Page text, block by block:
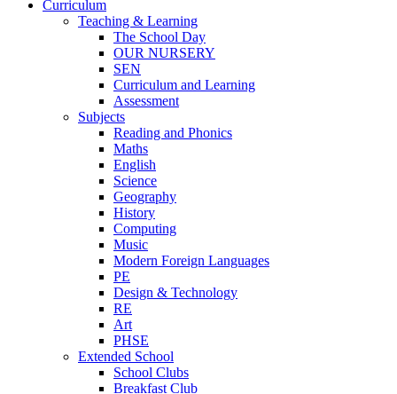
Curriculum
Teaching & Learning
The School Day
OUR NURSERY
SEN
Curriculum and Learning
Assessment
Subjects
Reading and Phonics
Maths
English
Science
Geography
History
Computing
Music
Modern Foreign Languages
PE
Design & Technology
RE
Art
PHSE
Extended School
School Clubs
Breakfast Club